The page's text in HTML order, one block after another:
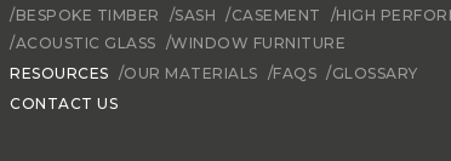
/BESPOKE TIMBER
/SASH /CASEMENT /HIGH
/ACOUSTIC GLASS /WINDOW FURNITURE
RESOURCES /OUR MATERIALS /FAQS /GLOSSARY
CONTACT US